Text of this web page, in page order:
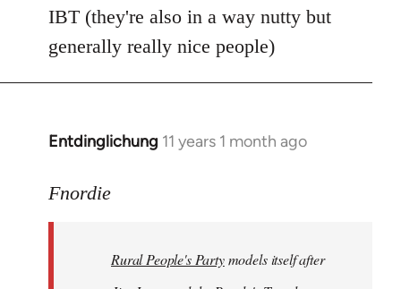
IBT (they're also in a way nutty but
generally really nice people)
Entdinglichung 11 years 1 month ago
In
to
libcom.org
Fnordie
Rural People's Partymodels itself after